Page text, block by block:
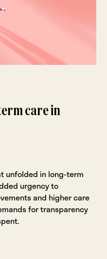
care in
unfolded in long-term
urgency to
and higher care
for transparency